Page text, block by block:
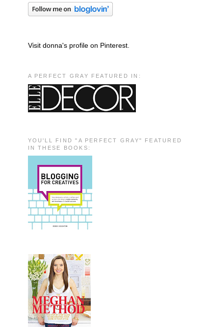
Visit donna's profile on Pinterest.
A PERFECT GRAY FEATURED IN:
YOU'LL FIND "A PERFECT GRAY" FEATURED
IN THESE BOOKS: